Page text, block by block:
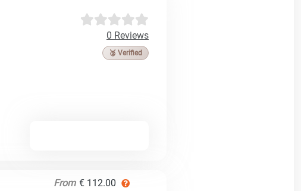
0 Reviews
🥉 Verified
From € 112.00